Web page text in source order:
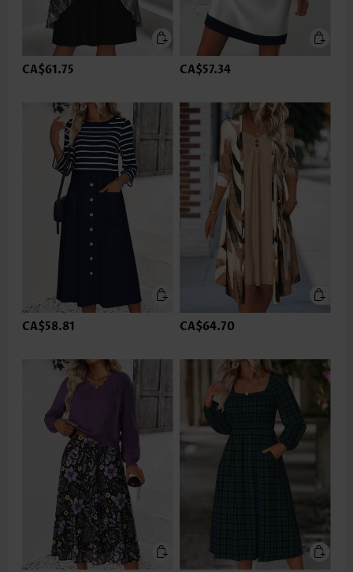
CA$61.75 CA$57.34
CA$58.81 CA$64.70